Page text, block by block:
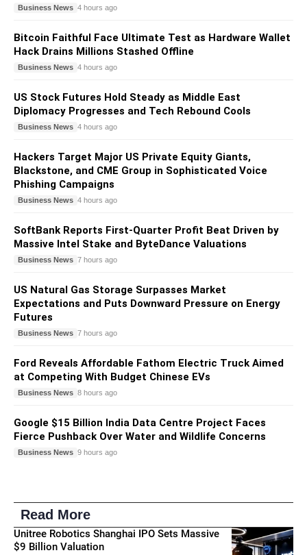
Business News 4 hours ago
Bitcoin Faithful Face Ultimate Test as Hardware Wallet
Hack Drains Millions Stashed Offline
Business News 4 hours ago
US Stock Futures Hold Steady as Middle East
Diplomacy Progresses and Tech Rebound Cools
Business News 4 hours ago
Hackers Target Major US Private Equity Giants,
Blackstone, and CME Group in Sophisticated Voice
Phishing Campaigns
Business News 4 hours ago
SoftBank Reports First-Quarter Profit Beat Driven by
Massive Intel Stake and ByteDance Valuations
Business News 7 hours ago
US Natural Gas Storage Surpasses Market
Expectations and Puts Downward Pressure on Energy
Futures
Business News 7 hours ago
Ford Reveals Affordable Fathom Electric Truck Aimed
at Competing With Budget Chinese EVs
Business News 8 hours ago
Google $15 Billion India Data Centre Project Faces
Fierce Pushback Over Water and Wildlife Concerns
Business News 9 hours ago
Read More
Unitree Robotics Shanghai IPO Sets Massive
$9 Billion Valuation